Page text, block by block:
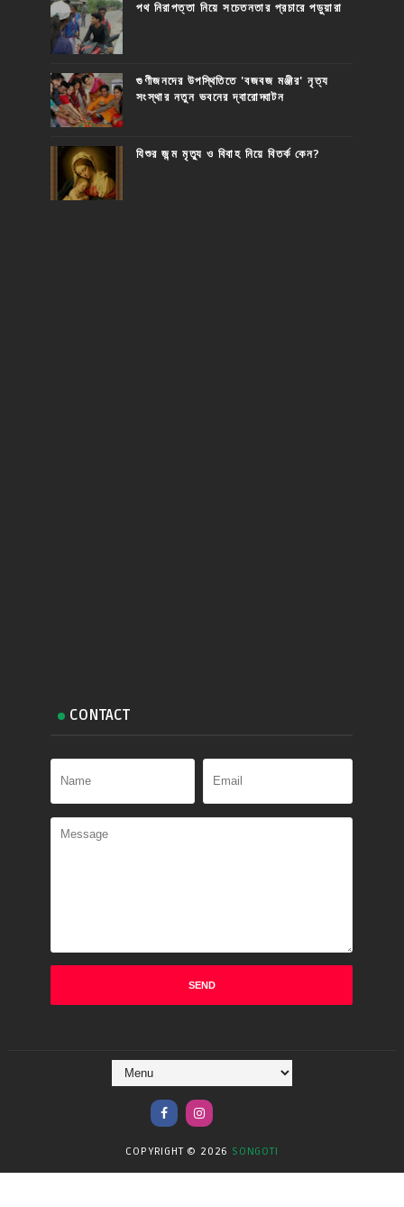
পথ নিরাপত্তা নিয়ে সচেতনতার প্রচারে পড়ুয়ারা
গুণীজনদের উপস্থিতিতে 'বজবজ মঞ্জীর' নৃত্য
সংস্থার নতুন ভবনের দ্বারোদ্ঘাটন
যিশুর জন্ম মৃত্যু ও বিবাহ নিয়ে বিতর্ক কেন?
CONTACT
COPYRIGHT © 2026 SONGOTI